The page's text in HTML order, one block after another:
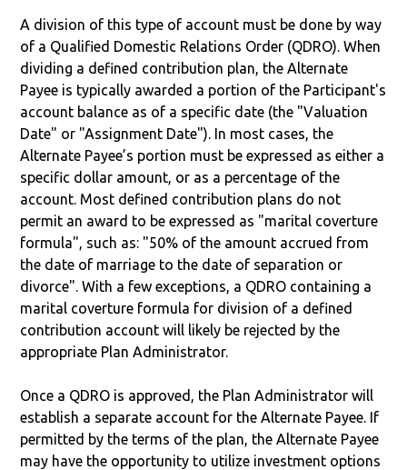
A division of this type of account must be done by way
of a Qualified Domestic Relations Order (QDRO). When
dividing a defined contribution plan, the Alternate
Payee is typically awarded a portion of the Participant's
account balance as of a specific date (the "Valuation
Date" or "Assignment Date"). In most cases, the
Alternate Payee’s portion must be expressed as either a
specific dollar amount, or as a percentage of the
account. Most defined contribution plans do not
permit an award to be expressed as "marital coverture
formula", such as: "50% of the amount accrued from
the date of marriage to the date of separation or
divorce". With a few exceptions, a QDRO containing a
marital coverture formula for division of a defined
contribution account will likely be rejected by the
appropriate Plan Administrator.
Once a QDRO is approved, the Plan Administrator will
establish a separate account for the Alternate Payee. If
permitted by the terms of the plan, the Alternate Payee
may have the opportunity to utilize investment options